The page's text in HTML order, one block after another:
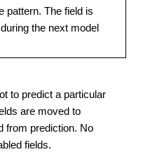
pattern. The field is
the next model
to predict a particular
are moved to
from prediction. No
fields.